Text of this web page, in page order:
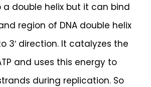
double helix but it can bind
region of DNA double helix
3′ direction. It catalyzes the
and uses this energy to
during replication. So